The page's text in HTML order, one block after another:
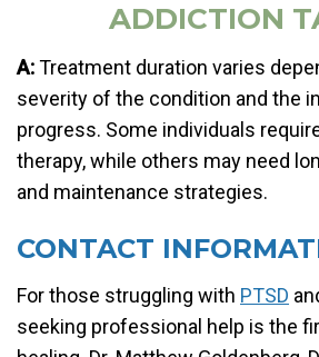
ADDICTION
A:Treatment duration varies
severity of the condition and the
progress. Some individuals
therapy, while others may need
and maintenance strategies.
CONTACT
For those struggling with PTSD
seeking professional help is the